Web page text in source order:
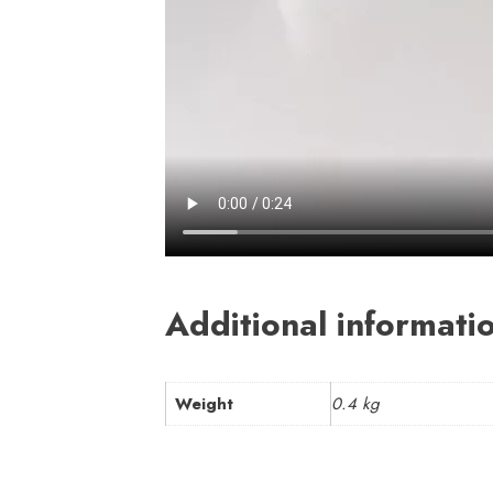
Additional
Weight 0.4 kg